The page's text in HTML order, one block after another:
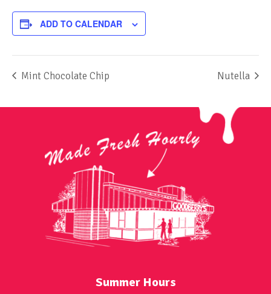
ADD TO CALENDAR
Mint Chocolate Chip Nutella
Summer Hours